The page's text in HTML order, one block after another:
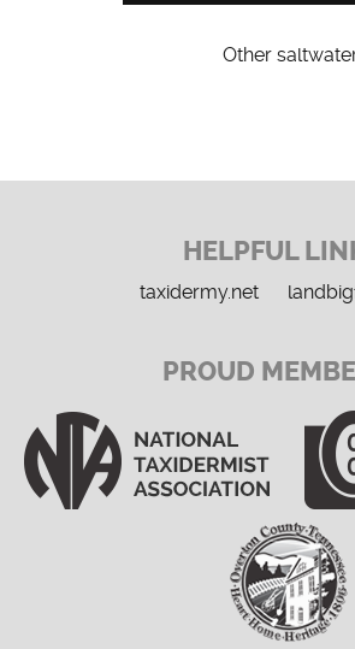
Other
HELPFUL
taxidermy.net
PROUD